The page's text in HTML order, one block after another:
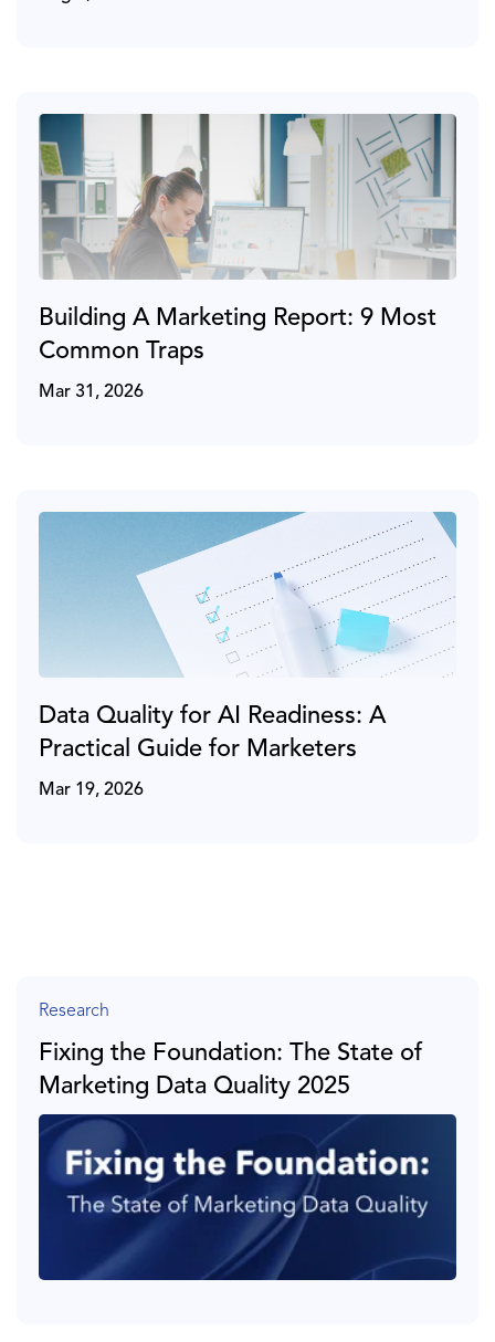
Building A Marketing Report: 9 Most
Common Traps
Mar 31, 2026
Data Quality for AI Readiness: A
Practical Guide for Marketers
Mar 19, 2026
Research
Fixing the Foundation: The State of
Marketing Data Quality 2025